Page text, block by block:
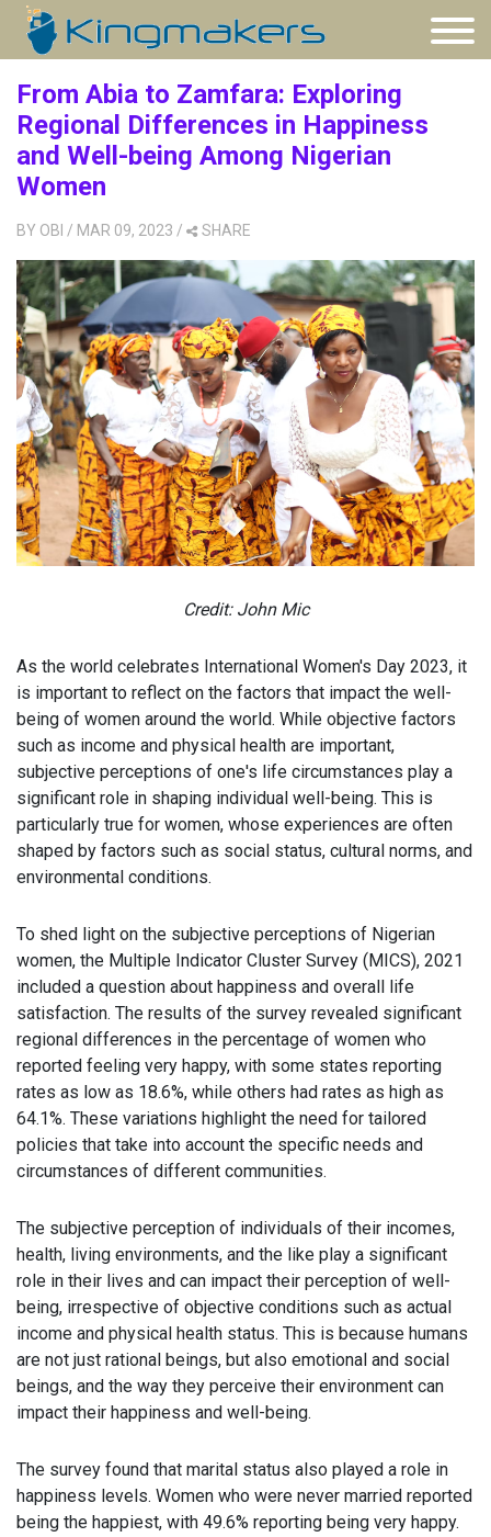
From Abia to Zamfara: Exploring
Regional Differences in Happiness
and Well-being Among Nigerian
Women
BY OBI / MAR 09, 2023 / SHARE
Credit: John Mic
As the world celebrates International Women's Day 2023, it
is important to reflect on the factors that impact the well-
being of women around the world. While objective factors
such as income and physical health are important,
subjective perceptions of one's life circumstances play a
significant role in shaping individual well-being. This is
particularly true for women, whose experiences are often
shaped by factors such as social status, cultural norms, and
environmental conditions.
To shed light on the subjective perceptions of Nigerian
women, the Multiple Indicator Cluster Survey (MICS), 2021
included a question about happiness and overall life
satisfaction. The results of the survey revealed significant
regional differences in the percentage of women who
reported feeling very happy, with some states reporting
rates as low as 18.6%, while others had rates as high as
64.1%. These variations highlight the need for tailored
policies that take into account the specific needs and
circumstances of different communities.
The subjective perception of individuals of their incomes,
health, living environments, and the like play a significant
role in their lives and can impact their perception of well-
being, irrespective of objective conditions such as actual
income and physical health status. This is because humans
are not just rational beings, but also emotional and social
beings, and the way they perceive their environment can
impact their happiness and well-being.
The survey found that marital status also played a role in
happiness levels. Women who were never married reported
being the happiest, with 49.6% reporting being very happy.